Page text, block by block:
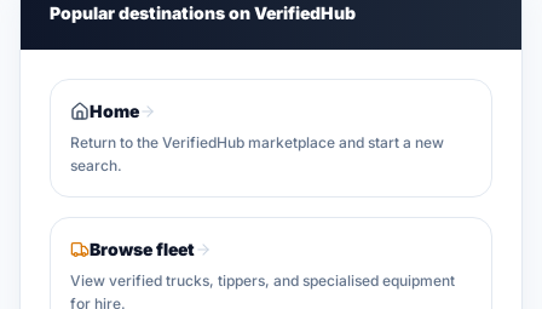
Popular destinations on VerifiedHub
Home
Return to the VerifiedHub marketplace and start a new
search.
Browse fleet
View verified trucks, tippers, and specialised equipment
for hire.